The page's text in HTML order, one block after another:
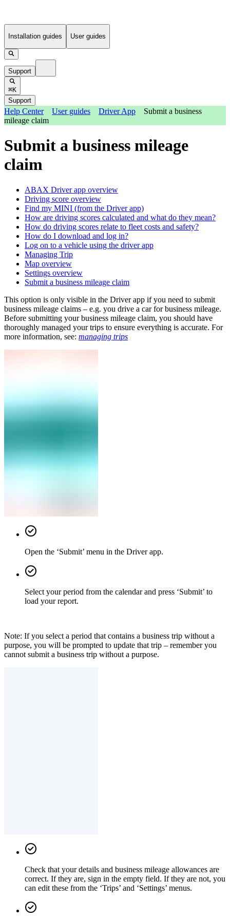
Installation guides User guides
Support
⌘K
Support
Help Center User guides Driver App
Submit a business
mileage claim
Submit a business mileage
claim
ABAX Driver app overview
Driving score overview
Find my MINI (from the Driver app)
How are driving scores calculated and what do they mean?
How do driving scores relate to fleet costs and safety?
How do I download and log in?
Log on to a vehicle using the driver app
Managing Trip
Map overview
Settings overview
Submit a business mileage claim
This option is only visible in the Driver app if you need to submit
business mileage claims – e.g. you drive a car for business mileage.
Before submitting your business mileage claim, you should have
thoroughly managed your trips to ensure everything is accurate. For
more information, see: managing trips
Open the ‘Submit’ menu in the Driver app.
Select your period from the calendar and press ‘Submit’ to
load your report.
Note: If you select a period that contains a business trip without a
purpose, you will be prompted to update that trip – remember you
cannot submit a business trip without a purpose.
Check that your details and business mileage allowances are
correct. If they are, sign in the empty field. If they are not, you
can edit these from the ‘Trips’ and ‘Settings’ menus.